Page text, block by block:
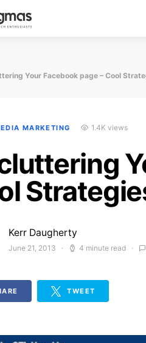
Your Facebook page – Cool
MARKETING 1.4K views
Kerr Daugherty
Posted on
June 21, 2013 4 minute read
TWEET